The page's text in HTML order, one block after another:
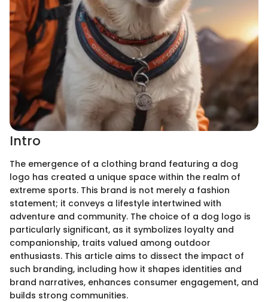
Intro
The emergence of a clothing brand featuring a dog
logo has created a unique space within the realm of
extreme sports. This brand is not merely a fashion
statement; it conveys a lifestyle intertwined with
adventure and community. The choice of a dog logo is
particularly significant, as it symbolizes loyalty and
companionship, traits valued among outdoor
enthusiasts. This article aims to dissect the impact of
such branding, including how it shapes identities and
brand narratives, enhances consumer engagement, and
builds strong communities.